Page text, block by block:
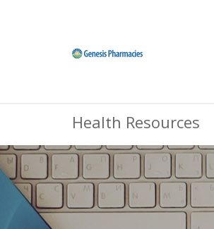
Health Resources